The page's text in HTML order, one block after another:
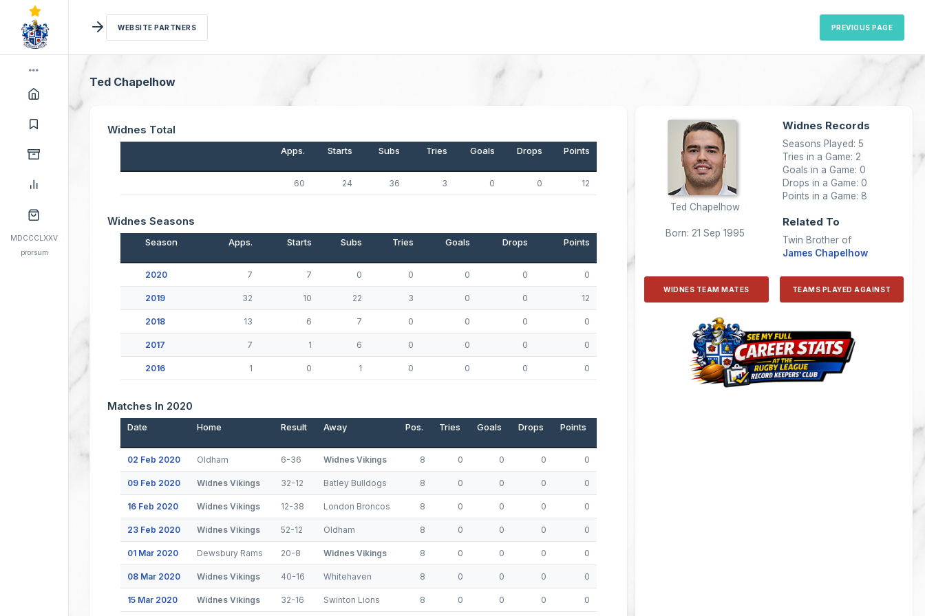
MDCCCLXXV
prorsum
WEBSITE PARTNERS PREVIOUS PAGE
Ted Chapelhow
Widnes Total
Apps. Starts Subs Tries Goals Drops Points
60 24 36 3 0 0 12
Widnes Seasons
Season Apps. Starts Subs Tries Goals Drops Points
2020 7 7 0 0 0 0 0
2019 32 10 22 3 0 0 12
2018 13 6 7 0 0 0 0
2017 7 1 6 0 0 0 0
2016 1 0 1 0 0 0 0
Matches In 2020
Date Home Result Away Pos. Tries Goals Drops Points
02 Feb 2020 Oldham 6-36 Widnes Vikings 8 0 0 0 0
09 Feb 2020 Widnes Vikings 32-12 Batley Bulldogs 8 0 0 0 0
16 Feb 2020 Widnes Vikings 12-38 London Broncos 8 0 0 0 0
23 Feb 2020 Widnes Vikings 52-12 Oldham 8 0 0 0 0
01 Mar 2020 Dewsbury Rams 20-8 Widnes Vikings 8 0 0 0 0
08 Mar 2020 Widnes Vikings 40-16 Whitehaven 8 0 0 0 0
15 Mar 2020 Widnes Vikings 32-16 Swinton Lions 8 0 0 0 0
Ted Chapelhow
Born: 21 Sep 1995
Widnes Records
Seasons Played: 5
Tries in a Game: 2
Goals in a Game: 0
Drops in a Game: 0
Points in a Game: 8
Related To
Twin Brother of
James Chapelhow
WIDNES TEAM MATES TEAMS PLAYED AGAINST